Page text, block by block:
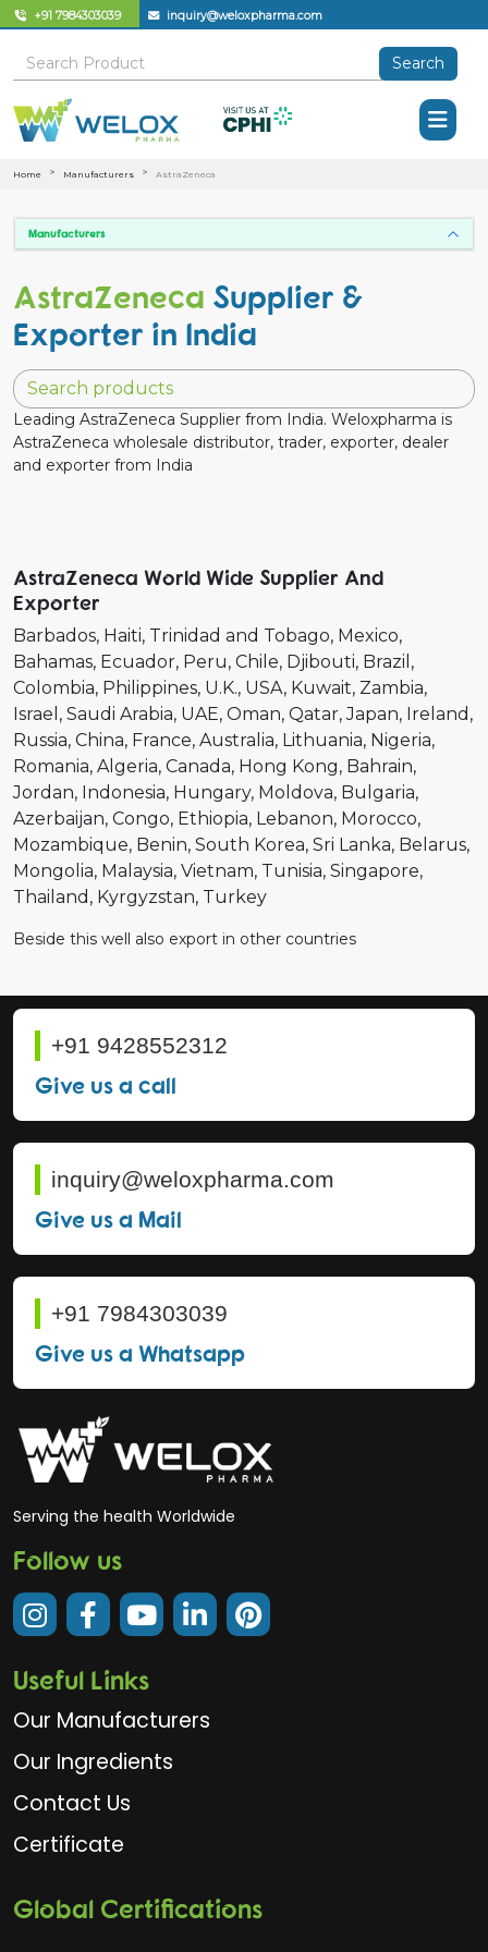
+91 7984303039 inquiry@weloxpharma.com
Search
Home Manufacturers AstraZeneca
Manufacturers
AstraZeneca Supplier &
Exporter in India
Leading AstraZeneca Supplier from India. Weloxpharma is
AstraZeneca wholesale distributor, trader, exporter, dealer
and exporter from India
AstraZeneca World Wide Supplier And
Exporter
Barbados Haiti Trinidad and Tobago Mexico
Bahamas Ecuador Peru Chile Djibouti Brazil
Colombia Philippines U.K. USA Kuwait Zambia
Israel
Saudi Arabia UAE Oman Qatar Japan Ireland
Russia China France Australia Lithuania Nigeria
Romania Algeria Canada Hong Kong Bahrain
Jordan Indonesia Hungary Moldova Bulgaria
Azerbaijan Congo Ethiopia Lebanon Morocco
Mozambique Benin South Korea Sri Lanka Belarus
Mongolia Malaysia Vietnam Tunisia Singapore
Thailand Kyrgyzstan Turkey
Beside this well also export in other countries
+91 9428552312
Give us a call
inquiry@weloxpharma.com
Give us a Mail
+91 7984303039
Give us a Whatsapp
Serving the health Worldwide
Follow us
Useful Links
Our Manufacturers
Our Ingredients
Contact Us
Certificate
Global Certifications